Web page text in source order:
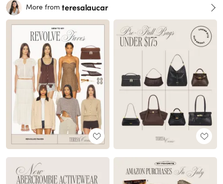
More from teresalaucar